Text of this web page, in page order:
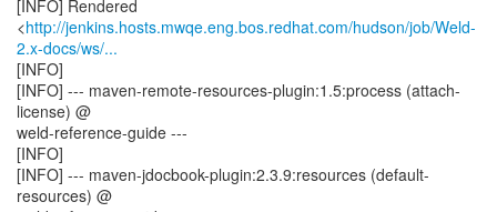
[INFO] Rendered
<http://jenkins.hosts.mwqe.eng.bos.redhat.com/hudson/job/Weld-
2.x-docs/ws/...
[INFO]
[INFO] --- maven-remote-resources-plugin:1.5:process (attach-
license) @
weld-reference-guide ---
[INFO]
[INFO] --- maven-jdocbook-plugin:2.3.9:resources (default-
resources) @